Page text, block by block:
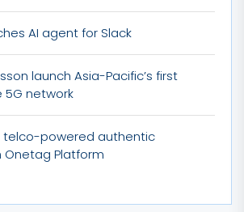
AI agent for Slack
launch Asia-Pacific’s first
network
telco-powered authentic
Onetag Platform